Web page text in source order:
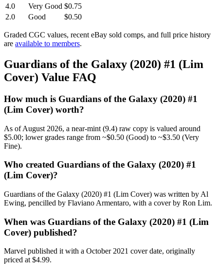
4.0
Very Good $0.75
2.0
Good $0.50
Graded CGC values, recent eBay sold comps, and full price history
are available to members.
Guardians of the Galaxy (2020) #1 (Lim
Cover) Value FAQ
How much is Guardians of the Galaxy (2020) #1
(Lim Cover) worth?
As of August 2026, a near-mint (9.4) raw copy is valued around
$5.00; lower grades range from ~$0.50 (Good) to ~$3.50 (Very
Fine).
Who created Guardians of the Galaxy (2020) #1
(Lim Cover)?
Guardians of the Galaxy (2020) #1 (Lim Cover) was written by Al
Ewing, pencilled by Flaviano Armentaro, with a cover by Ron Lim.
When was Guardians of the Galaxy (2020) #1 (Lim
Cover) published?
Marvel published it with a October 2021 cover date, originally
priced at $4.99.